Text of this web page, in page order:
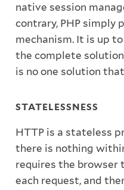
native session
contrary, PHP simply
mechanism. It is up
the complete
is no one solution
STATELESSNESS
HTTP is a stateless
there is nothing
requires the
each request, and